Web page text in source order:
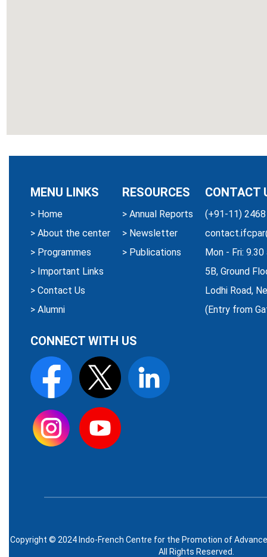
MENU LINKS
> Home
> About the center
> Programmes
> Important Links
> Contact Us
> Alumni
RESOURCES
> Annual Reports
> Newsletter
> Publications
CONTACT
(+91-11)
Mon - Fri:
5B, Ground
Lodhi Road,
(Entry from
CONNECT WITH US
Copyright © 2024 Indo-French Centre for the Promotion of
All Rights Reserved.